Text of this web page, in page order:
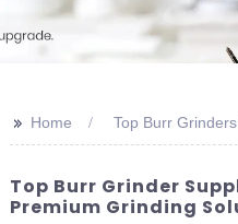
>> Home Top Burr
Top Burr Grinder
Premium Grinding